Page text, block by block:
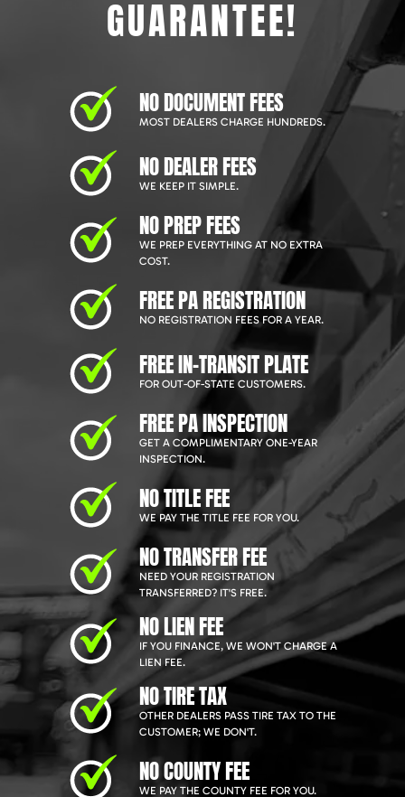
GUARANTEE!
NO DOCUMENT FEES
MOST DEALERS CHARGE HUNDREDS.
NO DEALER FEES
WE KEEP IT SIMPLE.
NO PREP FEES
WE PREP EVERYTHING AT NO EXTRA
COST.
FREE PA REGISTRATION
NO REGISTRATION FEES FOR A YEAR.
FREE IN-TRANSIT PLATE
FOR OUT-OF-STATE CUSTOMERS.
FREE PA INSPECTION
GET A COMPLIMENTARY ONE-YEAR
INSPECTION.
NO TITLE FEE
WE PAY THE TITLE FEE FOR YOU.
NO TRANSFER FEE
NEED YOUR REGISTRATION
TRANSFERRED? IT'S FREE.
NO LIEN FEE
IF YOU FINANCE, WE WON'T CHARGE A
LIEN FEE.
NO TIRE TAX
OTHER DEALERS PASS TIRE TAX TO THE
CUSTOMER; WE DON'T.
NO COUNTY FEE
WE PAY THE COUNTY FEE FOR YOU.